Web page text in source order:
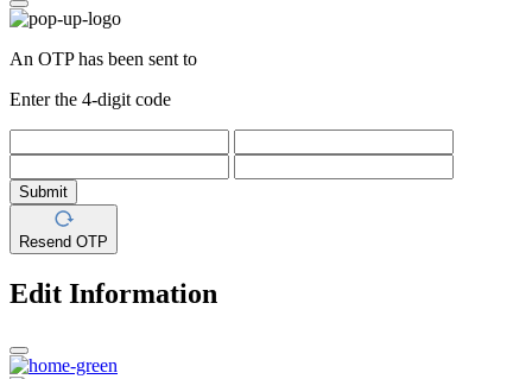
An OTP has been sent to
Enter the 4-digit code
Submit
Resend OTP
Edit Information